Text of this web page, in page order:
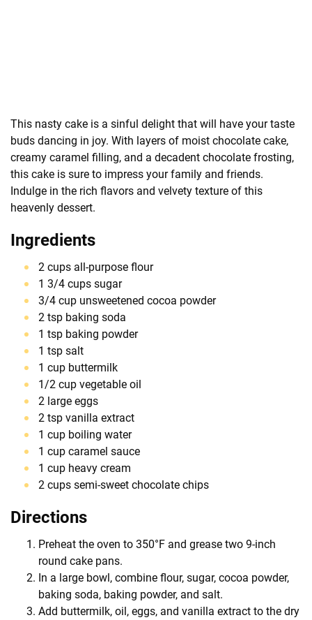
This nasty cake is a sinful delight that will have your taste
buds dancing in joy. With layers of moist chocolate cake,
creamy caramel filling, and a decadent chocolate frosting,
this cake is sure to impress your family and friends.
Indulge in the rich flavors and velvety texture of this
heavenly dessert.
Ingredients
2 cups all-purpose flour
1 3/4 cups sugar
3/4 cup unsweetened cocoa powder
2 tsp baking soda
1 tsp baking powder
1 tsp salt
1 cup buttermilk
1/2 cup vegetable oil
2 large eggs
2 tsp vanilla extract
1 cup boiling water
1 cup caramel sauce
1 cup heavy cream
2 cups semi-sweet chocolate chips
Directions
Preheat the oven to 350°F and grease two 9-inch
round cake pans.
In a large bowl, combine flour, sugar, cocoa powder,
baking soda, baking powder, and salt.
Add buttermilk, oil, eggs, and vanilla extract to the dry